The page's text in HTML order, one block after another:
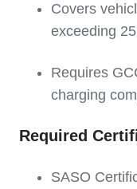
Covers
exceeding
Requires
charging
Required
SASO